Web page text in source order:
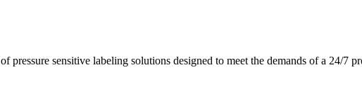
pressure sensitive labeling solutions designed to meet the demands of a 24/7